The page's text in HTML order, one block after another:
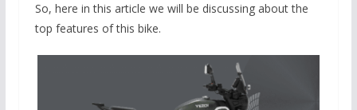
So, here in this article we will be discussing about the
top features of this bike.